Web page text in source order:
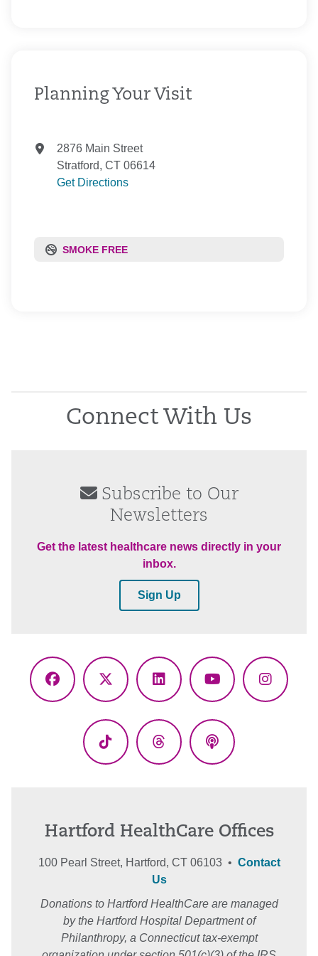
Planning Your Visit
2876 Main Street
Stratford, CT 06614
Get Directions
SMOKE FREE
Connect With Us
Subscribe to Our
Newsletters
Get the latest healthcare news directly in your
inbox.
Sign Up
Facebook
X
LinkedInYouTube
TikTok ThreadsPodcasts
Hartford HealthCare Offices
100 Pearl Street, Hartford, CT 06103 • Contact
Us
Donations to Hartford HealthCare are managed
by the Hartford Hospital Department of
Philanthropy, a Connecticut tax-exempt